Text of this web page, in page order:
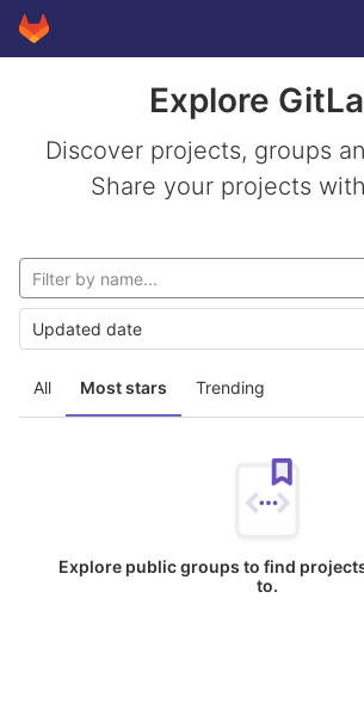
Skip to content
GitLab
Explore
Discover projects, groups
Share your projects
All Most stars Trending
Updated date
Explore public groups to find
to.